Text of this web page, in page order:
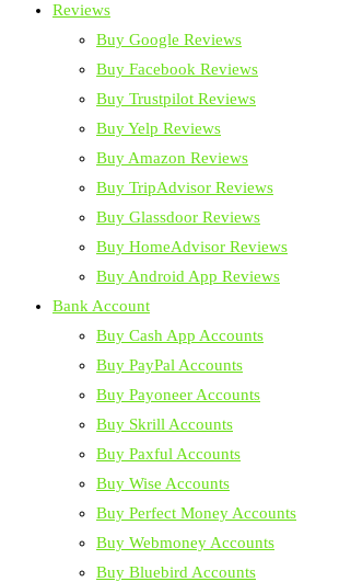
Reviews
Buy Google Reviews
Buy Facebook Reviews
Buy Trustpilot Reviews
Buy Yelp Reviews
Buy Amazon Reviews
Buy TripAdvisor Reviews
Buy Glassdoor Reviews
Buy HomeAdvisor Reviews
Buy Android App Reviews
Bank Account
Buy Cash App Accounts
Buy PayPal Accounts
Buy Payoneer Accounts
Buy Skrill Accounts
Buy Paxful Accounts
Buy Wise Accounts
Buy Perfect Money Accounts
Buy Webmoney Accounts
Buy Bluebird Accounts